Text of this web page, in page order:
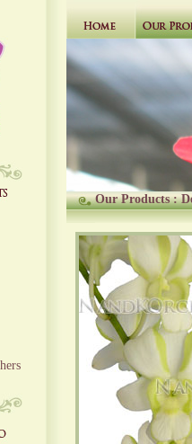
Our Products: